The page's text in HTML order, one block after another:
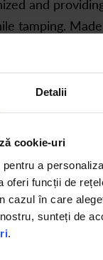
Detalii
cookie-uri
a
oferi funcții de
cazul în care
sunteți de
.
and
tamping. Made